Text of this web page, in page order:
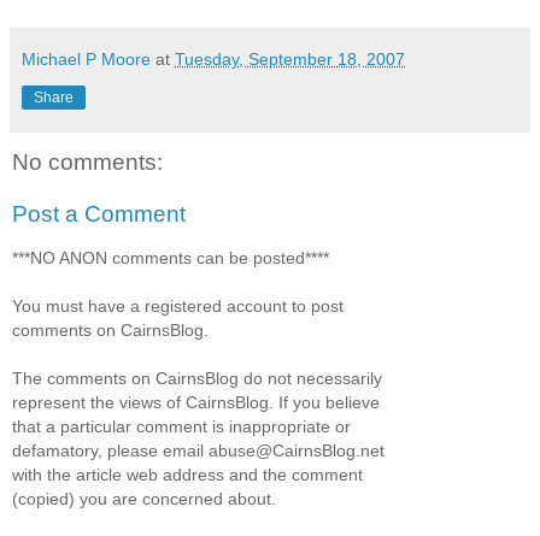
Michael P Moore at Tuesday, September 18, 2007
Share
No comments:
Post a Comment
***NO ANON comments can be posted****
You must have a registered account to post
comments on CairnsBlog.
The comments on CairnsBlog do not necessarily
represent the views of CairnsBlog. If you believe
that a particular comment is inappropriate or
defamatory, please email abuse@CairnsBlog.net
with the article web address and the comment
(copied) you are concerned about.